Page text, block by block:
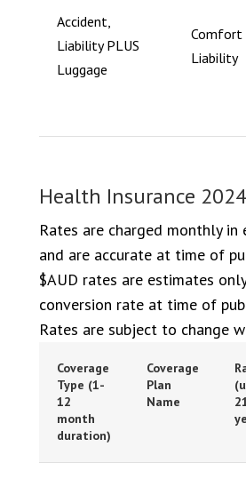
Accident,
Liability PLUS
Luggage
Comfort
Liability
Health Insurance
Rates are charged monthly in
and are accurate at time of
$AUD rates are estimates
conversion rate at time of
Rates are subject to change
Coverage
Type (1-
12
month
duration)
Coverage
Plan
Name